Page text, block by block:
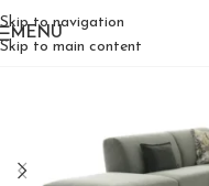
Skip to navigation
Skip to main content
MENU